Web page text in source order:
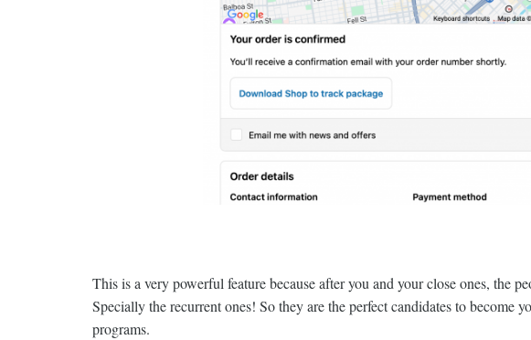
This is a very powerful feature because after you and your close ones, the
Specially the recurrent ones! So they are the perfect candidates to become
programs.